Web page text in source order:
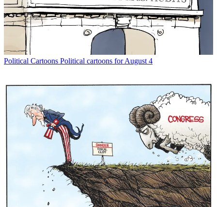
Political Cartoons Political cartoons for August 4